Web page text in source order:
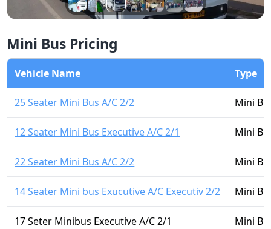
Mini Bus Pricing
Vehicle Name Type
25 Seater Mini Bus A/C 2/2 Mini
12 Seater Mini Bus Executive A/C 2/1 Mini
22 Seater Mini Bus A/C 2/2 Mini
14 Seater Mini bus Exucutive A/C Executiv 2/2 Mini
17 Seter Minibus Executive A/C 2/1 Mini